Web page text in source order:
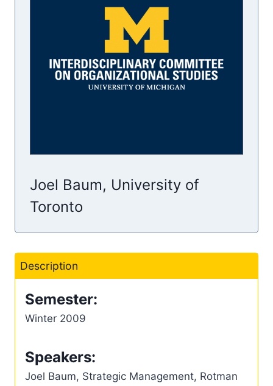
Joel Baum, University of
Toronto
Description
Semester:
Winter 2009
Speakers:
Joel Baum, Strategic Management, Rotman